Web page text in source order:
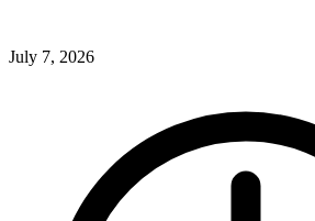
July 7, 2026